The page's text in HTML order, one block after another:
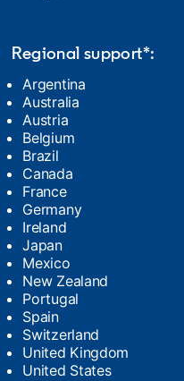
Regional support*:
Argentina
Australia
Austria
Belgium
Brazil
Canada
France
Germany
Ireland
Japan
Mexico
New Zealand
Portugal
Spain
Switzerland
United Kingdom
United States